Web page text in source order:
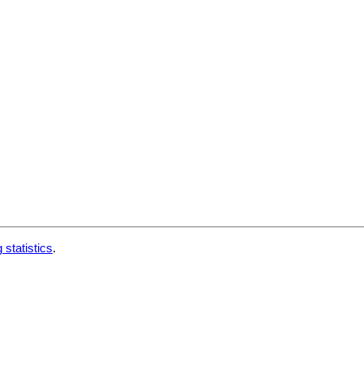
statistics.